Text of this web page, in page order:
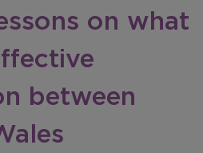
on what
between